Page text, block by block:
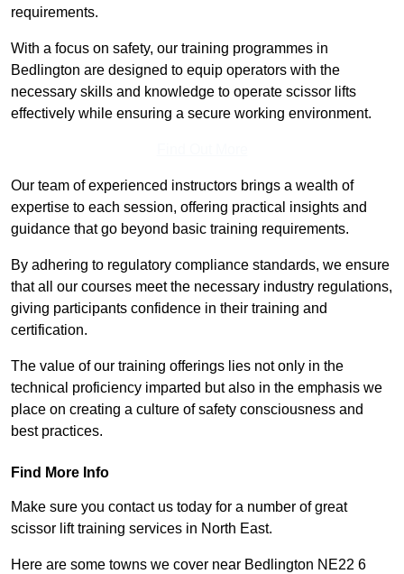
requirements.
With a focus on safety, our training programmes in
Bedlington are designed to equip operators with the
necessary skills and knowledge to operate scissor lifts
effectively while ensuring a secure working environment.
Our team of experienced instructors brings a wealth of
expertise to each session, offering practical insights and
guidance that go beyond basic training requirements.
By adhering to regulatory compliance standards, we ensure
that all our courses meet the necessary industry regulations,
giving participants confidence in their training and
certification.
The value of our training offerings lies not only in the
technical proficiency imparted but also in the emphasis we
place on creating a culture of safety consciousness and
best practices.
Find More Info
Make sure you contact us today for a number of great
scissor lift training services in North East.
Here are some towns we cover near Bedlington NE22 6